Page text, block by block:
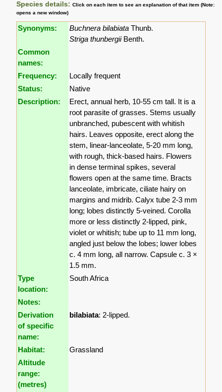
Species details:Click on each item to see an explanation of that item (Note:
opens a new window)
Synonyms: Buchnera bilabiata Thunb.
Striga thunbergiiBenth.
Common
names:
Frequency:
Locally frequent
Status:
Native
Description:
Erect, annual herb, 10-55 cm tall. It is a
root parasite of grasses. Stems usually
unbranched, pubescent with whitish
hairs. Leaves opposite, erect along the
stem, linear-lanceolate, 5-20 mm long,
with rough, thick-based hairs. Flowers
in dense terminal spikes, several
flowers open at the same time. Bracts
lanceolate, imbricate, ciliate hairy on
margins and midrib. Calyx tube 2-3 mm
long; lobes distinctly 5-veined. Corolla
more or less distinctly 2-lipped, pink,
violet or whitish; tube up to 11 mm long,
angled just below the lobes; lower lobes
c. 4 mm long, all narrow. Capsule c. 3 ×
1.5 mm.
Type
location:
South Africa
Notes:
Derivation
of specific
name:
bilabiata: 2-lipped.
Habitat:
Grassland
Altitude
range:
(metres)